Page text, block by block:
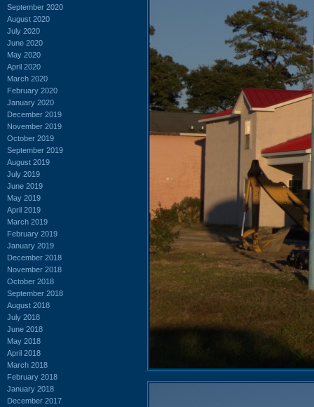
September 2020
August 2020
July 2020
June 2020
May 2020
April 2020
March 2020
February 2020
January 2020
December 2019
November 2019
October 2019
September 2019
August 2019
July 2019
June 2019
May 2019
April 2019
March 2019
February 2019
January 2019
December 2018
November 2018
October 2018
September 2018
August 2018
July 2018
June 2018
May 2018
April 2018
March 2018
February 2018
January 2018
December 2017